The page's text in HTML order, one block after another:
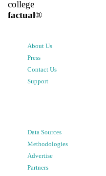
college
factual®
About Us
Press
Contact Us
Support
Data Sources
Methodologies
Advertise
Partners